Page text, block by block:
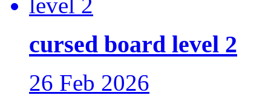
cursed board level 2
26 Feb 2026